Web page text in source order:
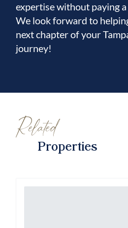
expertise without paying a
We look forward to
next chapter of your
journey!
Related
Properties